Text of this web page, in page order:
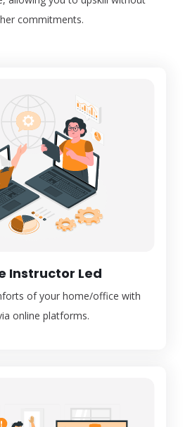
commitments.
Instructor Led
of your home/office with
online platforms.